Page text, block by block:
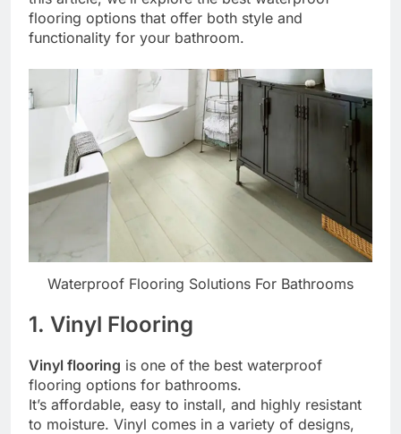
flooring options that offer both style and
functionality for your bathroom.
Waterproof Flooring Solutions For Bathrooms
1. Vinyl Flooring
Vinyl flooring is one of the best waterproof
flooring options for bathrooms.
It’s affordable, easy to install, and highly resistant
to moisture. Vinyl comes in a variety of designs,